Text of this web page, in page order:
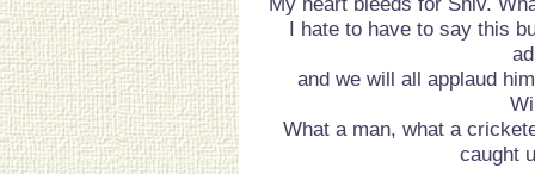
I hate to have to say this
and we will all applaud
What a man, what a
caught